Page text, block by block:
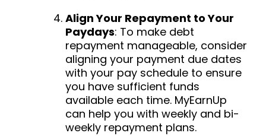
Align Your Repayment to Your
Paydays: To make debt
repayment manageable, consider
aligning your payment due dates
with your pay schedule to ensure
you have sufficient funds
available each time. MyEarnUp
can help you with weekly and bi-
weekly repayment plans.